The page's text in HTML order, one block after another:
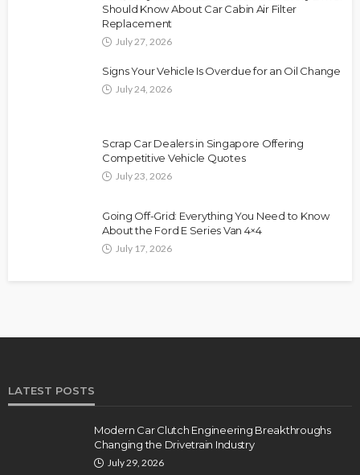
Should Know About Car Cabin Air Filter
Replacement
July 27, 2026
Signs Your Vehicle Is Overdue for an Oil Change
July 24, 2026
Scrap Car Dealers in Singapore Offering
Competitive Vehicle Quotes
July 23, 2026
Going Off-Grid: Everything You Need to Know
About the Ford E Series Van 4×4
July 17, 2026
LATEST POSTS
Modern Car Clutch Engineering Breakthroughs
Changing the Drivetrain Industry
July 29, 2026